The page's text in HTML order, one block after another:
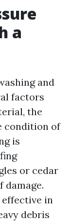
a
and
factors
the
condition of
is
or cedar
damage.
effective in
debris